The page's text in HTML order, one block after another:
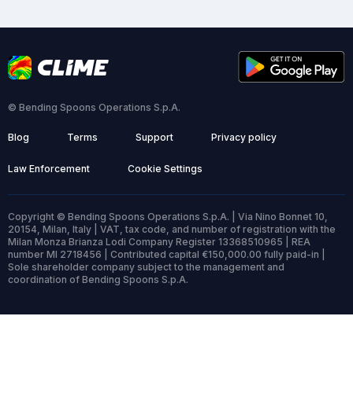
© Bending Spoons Operations S.p.A.
Blog Terms Support Privacy policy
Law Enforcement Cookie Settings
Copyright © Bending Spoons Operations S.p.A. | Via Nino Bonnet 10,
20154, Milan, Italy | VAT, tax code, and number of registration with the
Milan Monza Brianza Lodi Company Register 13368510965 | REA
number MI 2718456 | Contributed capital €150,000.00 fully paid-in |
Sole shareholder company subject to the management and
coordination of Bending Spoons S.p.A.